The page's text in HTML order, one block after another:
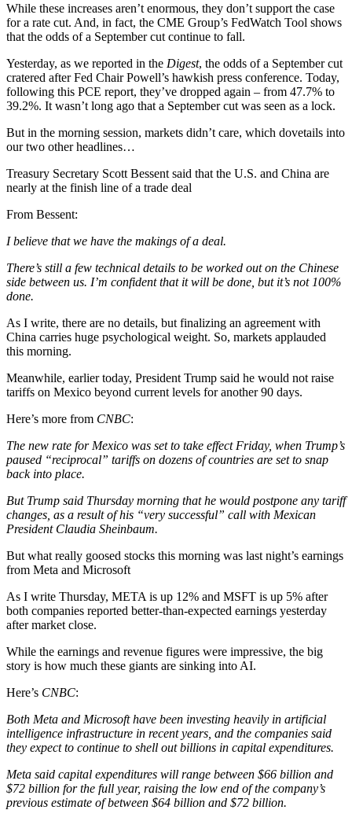
While these increases aren’t enormous, they don’t support the case
for a rate cut. And, in fact, the CME Group’s FedWatch Tool shows
that the odds of a September cut continue to fall.
Yesterday, as we reported in the Digest, the odds of a September cut
cratered after Fed Chair Powell’s hawkish press conference. Today,
following this PCE report, they’ve dropped again – from 47.7% to
39.2%. It wasn’t long ago that a September cut was seen as a lock.
But in the morning session, markets didn’t care, which dovetails into
our two other headlines…
Treasury Secretary Scott Bessent said that the U.S. and China are
nearly at the finish line of a trade deal
From Bessent:
I believe that we have the makings of a deal.
There’s still a few technical details to be worked out on the Chinese
side between us. I’m confident that it will be done, but it’s not 100%
done.
As I write, there are no details, but finalizing an agreement with
China carries huge psychological weight. So, markets applauded
this morning.
Meanwhile, earlier today, President Trump said he would not raise
tariffs on Mexico beyond current levels for another 90 days.
Here’s more from CNBC:
The new rate for Mexico was set to take effect Friday, when Trump’s
paused “reciprocal” tariffs on dozens of countries are set to snap
back into place.
But Trump said Thursday morning that he would postpone any tariff
changes, as a result of his “very successful” call with Mexican
President Claudia Sheinbaum.
But what really goosed stocks this morning was last night’s earnings
from Meta and Microsoft
As I write Thursday, META is up 12% and MSFT is up 5% after
both companies reported better-than-expected earnings yesterday
after market close.
While the earnings and revenue figures were impressive, the big
story is how much these giants are sinking into AI.
Here’s CNBC:
Both Meta and Microsoft have been investing heavily in artificial
intelligence infrastructure in recent years, and the companies said
they expect to continue to shell out billions in capital expenditures.
Meta said capital expenditures will range between $66 billion and
$72 billion for the full year, raising the low end of the company’s
previous estimate of between $64 billion and $72 billion.